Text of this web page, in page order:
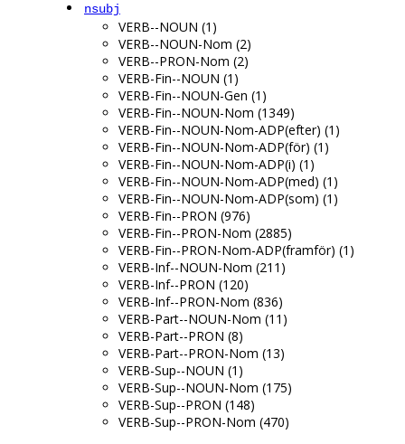
nsubj
VERB--NOUN (1)
VERB--NOUN-Nom (2)
VERB--PRON-Nom (2)
VERB-Fin--NOUN (1)
VERB-Fin--NOUN-Gen (1)
VERB-Fin--NOUN-Nom (1349)
VERB-Fin--NOUN-Nom-ADP(efter) (1)
VERB-Fin--NOUN-Nom-ADP(för) (1)
VERB-Fin--NOUN-Nom-ADP(i) (1)
VERB-Fin--NOUN-Nom-ADP(med) (1)
VERB-Fin--NOUN-Nom-ADP(som) (1)
VERB-Fin--PRON (976)
VERB-Fin--PRON-Nom (2885)
VERB-Fin--PRON-Nom-ADP(framför) (1)
VERB-Inf--NOUN-Nom (211)
VERB-Inf--PRON (120)
VERB-Inf--PRON-Nom (836)
VERB-Part--NOUN-Nom (11)
VERB-Part--PRON (8)
VERB-Part--PRON-Nom (13)
VERB-Sup--NOUN (1)
VERB-Sup--NOUN-Nom (175)
VERB-Sup--PRON (148)
VERB-Sup--PRON-Nom (470)